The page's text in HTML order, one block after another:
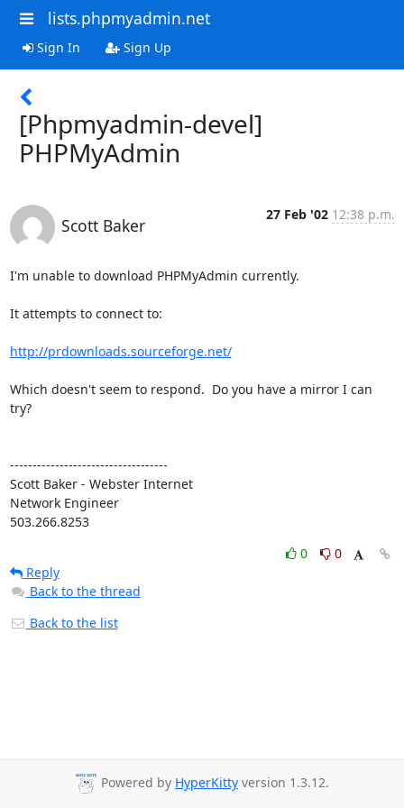
lists.phpmyadmin.net
Sign In Sign Up
[Phpmyadmin-devel]
PHPMyAdmin
Scott Baker
27 Feb '02 12:38 p.m.
I'm unable to download PHPMyAdmin currently.
It attempts to connect to:
http://prdownloads.sourceforge.net/
Which doesn't seem to respond.  Do you have a mirror I can
try?
-----------------------------------
Scott Baker - Webster Internet
Network Engineer
503.266.8253
0
0
Reply
Back to the thread
Back to the list
Powered by HyperKitty version 1.3.12.